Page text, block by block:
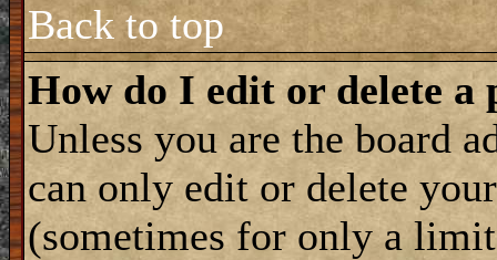
Back to top
How do I edit or delete a
Unless you are the board
can only edit or delete
(sometimes for only a